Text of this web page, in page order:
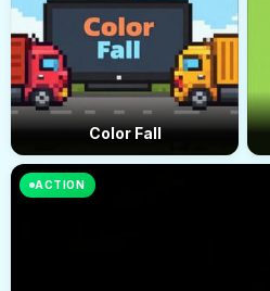
Color Fall
ACTION